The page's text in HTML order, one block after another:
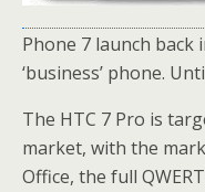
Phone 7 launch back
‘business’ phone.
The HTC 7 Pro is
market, with the
Office, the full